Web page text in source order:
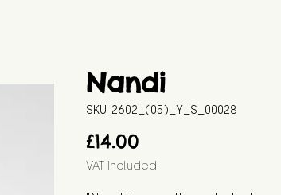
Nandi
SKU: 2602_(05)_Y_S_00028
£14.00
VAT Included